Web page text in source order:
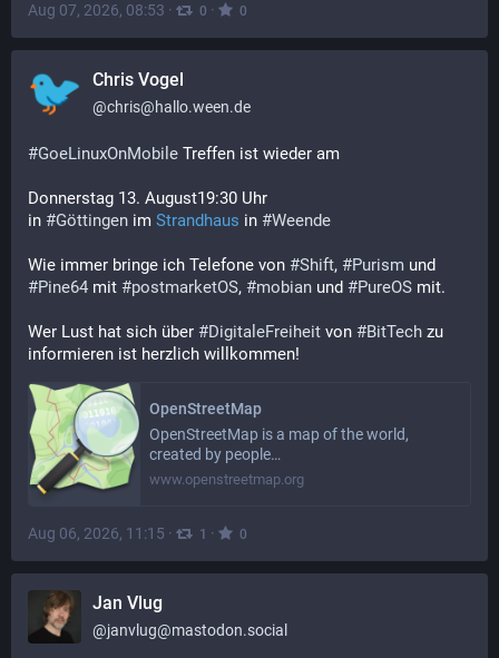
Aug 07, 2026, 08:53 · 0 · 0
Chris Vogel
@chris@hallo.ween.de
#GoeLinuxOnMobile Treffen ist wieder am
Donnerstag 13. August19:30 Uhr
in #Göttingen im Strandhaus in #Weende
Wie immer bringe ich Telefone von #Shift, #Purism
#Pine64 mit #postmarketOS, #mobian und #PureOS mit.
Wer Lust hat sich über #DigitaleFreiheit von #BitTech zu
informieren ist herzlich willkommen!
OpenStreetMap
OpenStreetMap is a map of the world,
created by people…
www.openstreetmap.org
Aug 06, 2026, 11:15 · 1 · 0
Jan Vlug
@janvlug@mastodon.social